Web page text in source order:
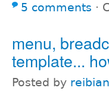
5 comments ⋅
menu,
template...
Posted by reibian